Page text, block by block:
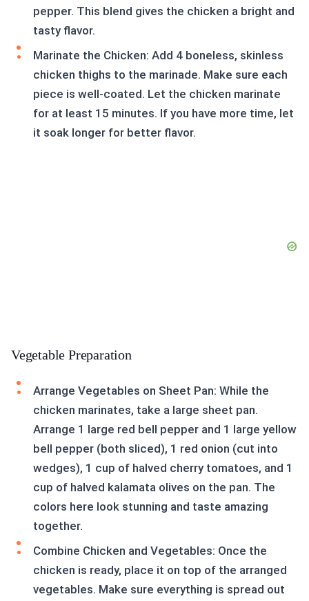
pepper. This blend gives the chicken a bright and
tasty flavor.
Marinate the Chicken: Add 4 boneless, skinless
chicken thighs to the marinade. Make sure each
piece is well-coated. Let the chicken marinate
for at least 15 minutes. If you have more time, let
it soak longer for better flavor.
Vegetable Preparation
Arrange Vegetables on Sheet Pan: While the
chicken marinates, take a large sheet pan.
Arrange 1 large red bell pepper and 1 large yellow
bell pepper (both sliced), 1 red onion (cut into
wedges), 1 cup of halved cherry tomatoes, and 1
cup of halved kalamata olives on the pan. The
colors here look stunning and taste amazing
together.
Combine Chicken and Vegetables: Once the
chicken is ready, place it on top of the arranged
vegetables. Make sure everything is spread out